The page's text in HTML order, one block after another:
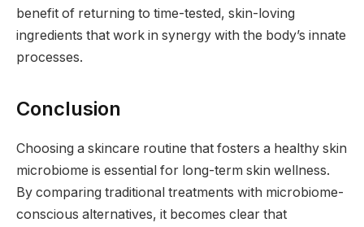
benefit of returning to time-tested, skin-loving
ingredients that work in synergy with the body’s innate
processes.
Conclusion
Choosing a skincare routine that fosters a healthy skin
microbiome is essential for long-term skin wellness.
By comparing traditional treatments with microbiome-
conscious alternatives, it becomes clear that